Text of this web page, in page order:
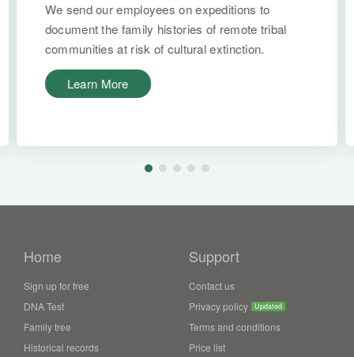
We send our employees on expeditions to
document the family histories of remote tribal
communities at risk of cultural extinction.
Learn More
Home
Sign up for free
DNA Test
Family tree
Historical records
Support
Contact us
Privacy policy
Updated
Terms and conditions
Price list